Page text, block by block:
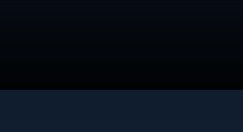
2025